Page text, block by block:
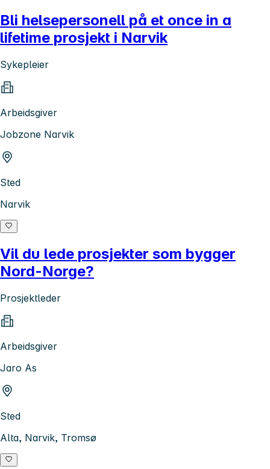
Bli helsepersonell på et once in a
lifetime prosjekt i Narvik
Sykepleier
Arbeidsgiver
Jobzone Narvik
Sted
Narvik
Vil du lede prosjekter som bygger
Nord-Norge?
Prosjektleder
Arbeidsgiver
Jaro As
Sted
Alta, Narvik, Tromsø